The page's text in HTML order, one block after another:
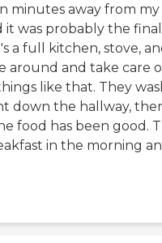
minutes away from my
was probably the final
a full kitchen, stove,
around and take care
like that. They
down the hallway,
food has been good.
in the morning